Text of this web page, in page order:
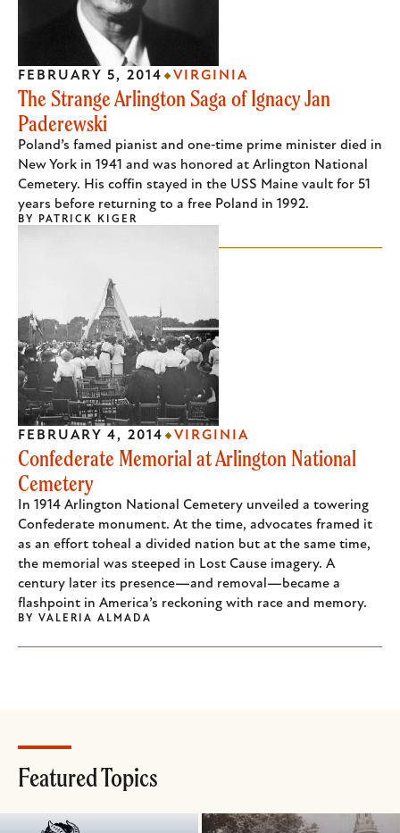
The Strange Arlington Saga of Ignacy Jan
Paderewski
Poland’s famed pianist and one‑time prime minister died in
New York in 1941 and was honored at Arlington National
Cemetery. His coffin stayed in the USS Maine vault for 51
years before returning to a free Poland in 1992.
FEBRUARY 5, 2014 VIRGINIA
BY PATRICK KIGER
Confederate Memorial at Arlington National
Cemetery
In 1914 Arlington National Cemetery unveiled a towering
Confederate monument. At the time, advocates framed it
as an effort toheal a divided nation but at the same time,
the memorial was steeped in Lost Cause imagery. A
century later its presence—and removal—became a
flashpoint in America’s reckoning with race and memory.
FEBRUARY 4, 2014 VIRGINIA
BY VALERIA ALMADA
Featured Topics